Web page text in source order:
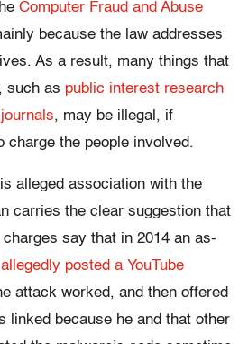
Computer Fraud and Abuse
because the law addresses
As a result, many things that
such as public interest research
, may be illegal, if
charge the people involved.
alleged association with the
carries the clear suggestion that
charges say that in 2014 an as-
allegedly posted a YouTube
attack worked, and then offered
linked because he and that other